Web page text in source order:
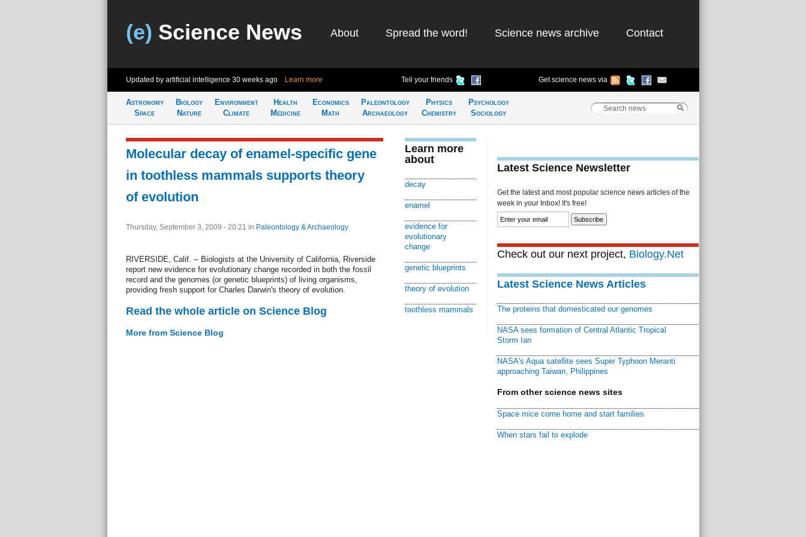
(e) Science News About Spread the word! Science news archive Contact
Updated by artificial intelligence 30 weeks ago Learn more Tell your friends Get science news via
Astronomy
Space
Biology
Nature
Environment
Climate
Health
Medicine
Economics
Math
Paleontology
Archaeology
Physics
Chemistry
Psychology
Sociology
Molecular decay of enamel-specific gene
in toothless mammals supports theory
of evolution
Thursday, September 3, 2009 - 20:21 in Paleontology & Archaeology
RIVERSIDE, Calif. -- Biologists at the University of California, Riverside
report new evidence for evolutionary change recorded in both the fossil
record and the genomes (or genetic blueprints) of living organisms,
providing fresh support for Charles Darwin's theory of evolution.
Read the whole article on Science Blog
More from Science Blog
Learn more
about
decay
enamel
evidence for
evolutionary
change
genetic blueprints
theory of evolution
toothless mammals
Latest Science Newsletter
Get the latest and most popular science news articles of the
week in your Inbox! It's free!
Check out our next project, Biology.Net
Latest Science News Articles
The proteins that domesticated our genomes
NASA sees formation of Central Atlantic Tropical
Storm Ian
NASA's Aqua satellite sees Super Typhoon Meranti
approaching Taiwan, Philippines
From other science news sites
Space mice come home and start families
When stars fail to explode